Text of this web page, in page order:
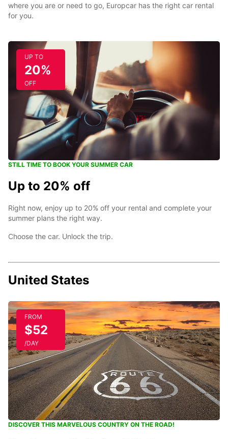
where you are or need to go, Europcar has the right car rental
for you.
UP TO
20%
OFF
STILL TIME TO BOOK YOUR SUMMER CAR
Up to 20% off
Right now, enjoy up to 20% off your rental and complete your
summer plans the right way.
Choose the car. Unlock the trip.
United States
FROM
$52
/DAY
DISCOVER THIS MARVELOUS COUNTRY ON THE ROAD!